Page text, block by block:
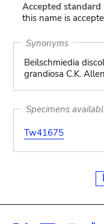
Accepted standard
this name is
Synonyms
Beilschmiedia
grandiosa C.K.
Specimens
Tw41675